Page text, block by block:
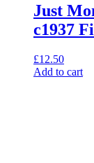
Just
c1937
£12.50
Add to cart